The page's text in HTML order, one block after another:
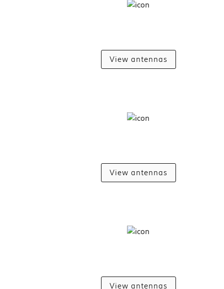
View antennas
View antennas
View antennas